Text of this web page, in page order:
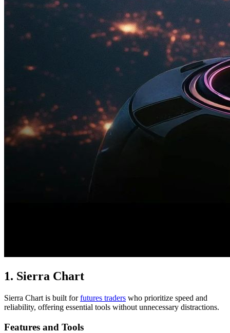
1. Sierra Chart
Sierra Chart is built forfutures traders who prioritize speed and
reliability, offering essential tools without unnecessary distractions.
Features and Tools